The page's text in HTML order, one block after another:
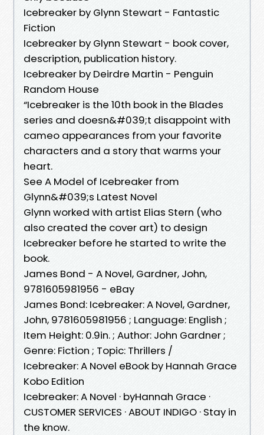
Icebreaker by Glynn Stewart - Fantastic
Fiction
Icebreaker by Glynn Stewart - book cover,
description, publication history.
Icebreaker by Deirdre Martin - Penguin
Random House
“Icebreaker is the 10th book in the Blades
series and doesn&#039;t disappoint with
cameo appearances from your favorite
characters and a story that warms your
heart.
See A Model of Icebreaker from
Glynn&#039;s Latest Novel
Glynn worked with artist Elias Stern (who
also created the cover art) to design
Icebreaker before he started to write the
book.
James Bond - A Novel, Gardner, John,
9781605981956 - eBay
James Bond: Icebreaker: A Novel, Gardner,
John, 9781605981956 ; Language: English ;
Item Height: 0.9in. ; Author: John Gardner ;
Genre: Fiction ; Topic: Thrillers /
Icebreaker: A Novel eBook by Hannah Grace
Kobo Edition
Icebreaker: A Novel · byHannah Grace ·
CUSTOMER SERVICES · ABOUT INDIGO · Stay in
the know.